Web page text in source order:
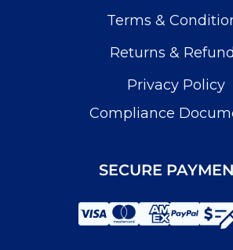
Terms &
Returns &
Privacy Policy
Compliance
SECURE